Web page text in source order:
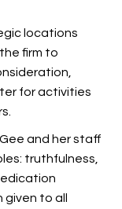
locations
firm to
for activities
and her staff
truthfulness,
to all